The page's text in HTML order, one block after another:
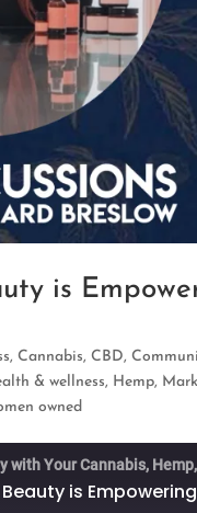
is
,Cannabis,CBD,
& wellness, Hemp,
owned
with Your Cannabis,